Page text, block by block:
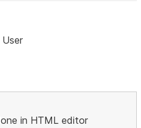
in HTML editor